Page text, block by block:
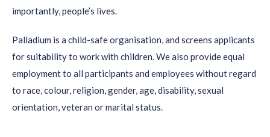
importantly, people’s lives.
Palladium is a child-safe organisation, and screens applicants
for suitability to work with children. We also provide equal
employment to all participants and employees without regard
to race, colour, religion, gender, age, disability, sexual
orientation, veteran or marital status.